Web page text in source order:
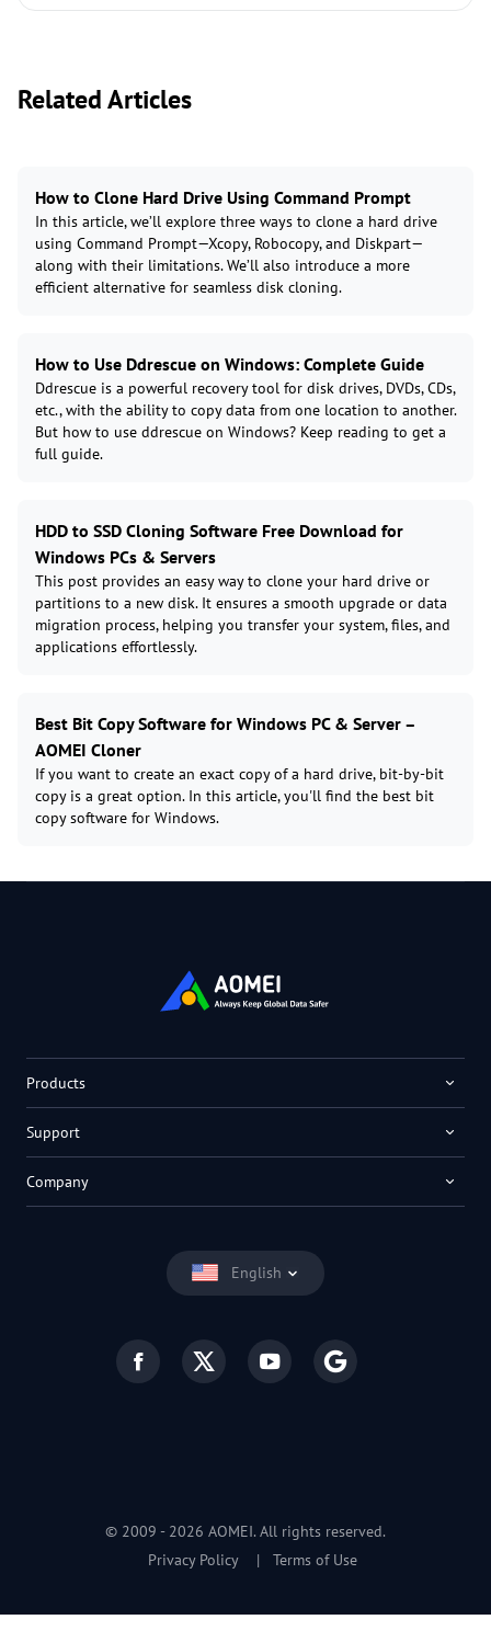
Related Articles
How to Clone Hard Drive Using Command Prompt
In this article, we’ll explore three ways to clone a hard drive
using Command Prompt—Xcopy, Robocopy, and Diskpart—
along with their limitations. We’ll also introduce a more
efficient alternative for seamless disk cloning.
How to Use Ddrescue on Windows: Complete Guide
Ddrescue is a powerful recovery tool for disk drives, DVDs, CDs,
etc., with the ability to copy data from one location to another.
But how to use ddrescue on Windows? Keep reading to get a
full guide.
HDD to SSD Cloning Software Free Download for
Windows PCs & Servers
This post provides an easy way to clone your hard drive or
partitions to a new disk. It ensures a smooth upgrade or data
migration process, helping you transfer your system, files, and
applications effortlessly.
Best Bit Copy Software for Windows PC & Server –
AOMEI Cloner
If you want to create an exact copy of a hard drive, bit-by-bit
copy is a great option. In this article, you'll find the best bit
copy software for Windows.
English
Products
Support
Company
© 2009 - 2026 AOMEI. All rights reserved.
Privacy Policy
| Terms of Use